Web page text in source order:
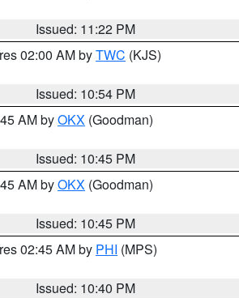
Issued: 11:22 PM
02:00 AM byTWC (KJS)
Issued: 10:54 PM
AM byOKX (Goodman)
Issued: 10:45 PM
AM byOKX (Goodman)
Issued: 10:45 PM
02:45 AM by PHI (MPS)
Issued: 10:40 PM